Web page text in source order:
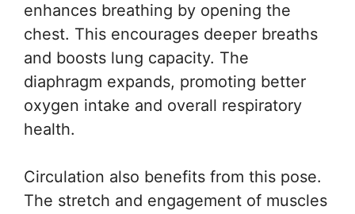
enhances breathing by opening the
chest. This encourages deeper breaths
and boosts lung capacity. The
diaphragm expands, promoting better
oxygen intake and overall respiratory
health.
Circulation also benefits from this pose.
The stretch and engagement of muscles